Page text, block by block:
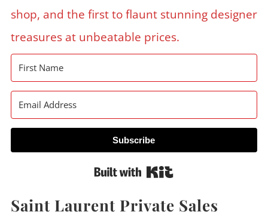
shop, and the first to flaunt stunning designer
treasures at unbeatable prices.
Subscribe
Saint Laurent Private Sales